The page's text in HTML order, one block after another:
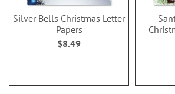
Silver Bells Christmas Letter
Papers
$8.49